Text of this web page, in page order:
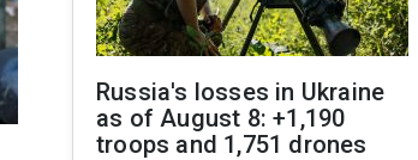
Russia's losses in Ukraine
as of August 8: +1,190
troops and 1,751 drones